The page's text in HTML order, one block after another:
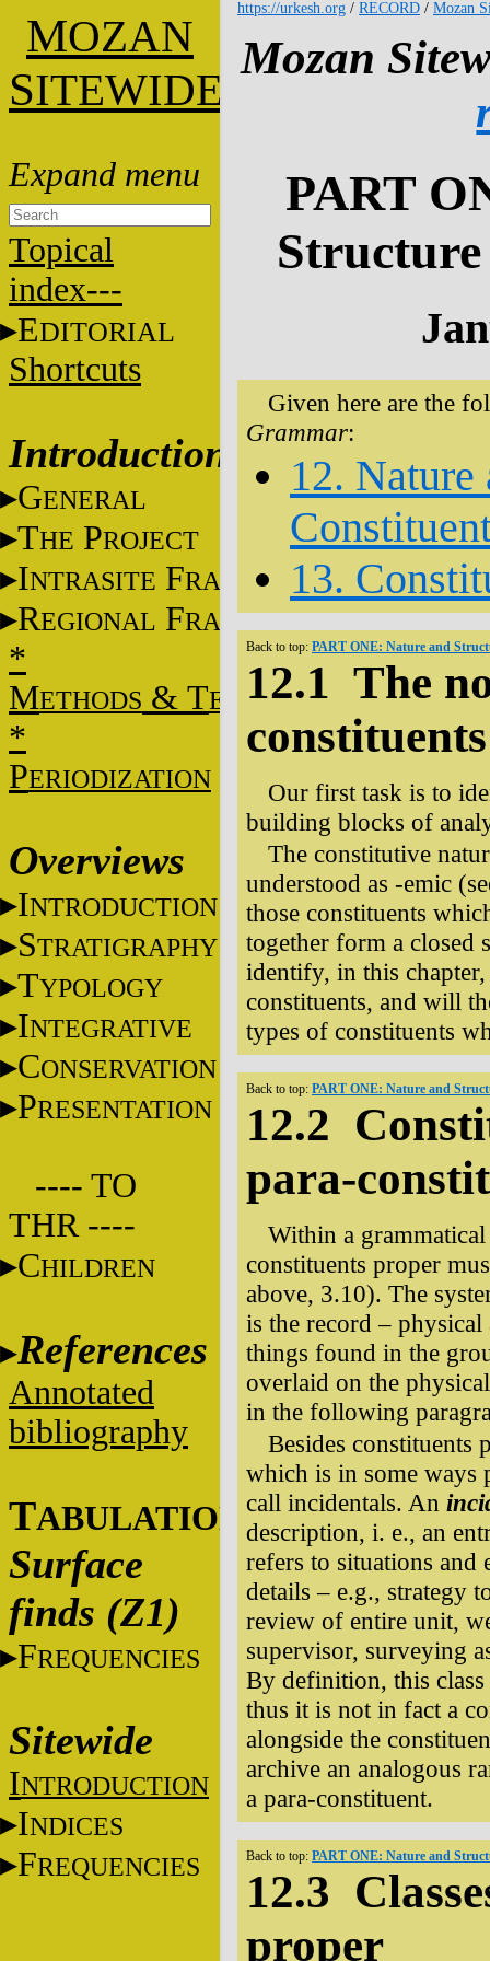
MOZAN
SITEWIDE
Topical
index---
EDITORIAL
Shortcuts
Introduction
GENERAL
THE PROJECT
INTRASITE FRAME
REGIONAL FRAME
*
METHODS & TECHNIQUES
*
PERIODIZATION
Overviews
INTRODUCTION
STRATIGRAPHY
TYPOLOGY
INTEGRATIVE
CONSERVATION
PRESENTATION
---- TO
THR ----
CHILDREN
References
Annotated
bibliography
TABULATIONS
Surface
finds (Z1)
FREQUENCIES
Sitewide
INTRODUCTION
INDICES
FREQUENCIES
https://urkesh.org / RECORD / Mozan
Mozan
PART
Given here are the
Grammar:
12. Nature
13.
Back to top: PART ONE: Nature and
12.1 The
constituents
Our first task is to
building blocks of
The constitutive
understood as -emic
those constituents
together form a closed
identify, in this chapter,
constituents, and will
types of constituents
Back to top: PART ONE: Nature and
12.2
para-
Within a
constituents proper
above, 3.10). The
is the record –
things found in the
overlaid on the
in the following
Besides constituents
which is in some ways
call incidentals. An
description, i. e., an
refers to situations and
details – e.g., strategy
review of entire unit,
supervisor, surveying
By definition, this
thus it is not in fact a
alongside the
archive an analogous
a para-constituent.
Back to top: PART ONE: Nature and
12.3
proper